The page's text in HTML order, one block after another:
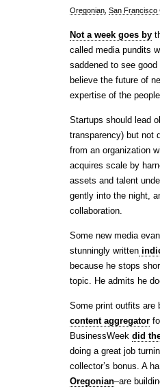
Oregonian San Francisco
Not a week goes by
called media pundits
saddened to see
believe the future of
expertise of the
Startups should lead
transparency) but not
from an organization
acquires scale by
assets and talent
gently into the night,
collaboration.
Some new media
stunningly written
because he stops
topic. He admits he
Some print outfits are
content aggregator
BusinessWeek did
doing a great job
collector’s bonus. A
Oregonian–are